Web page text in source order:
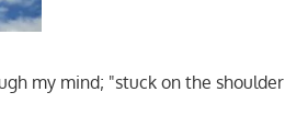
my mind; "stuck on the shoulder